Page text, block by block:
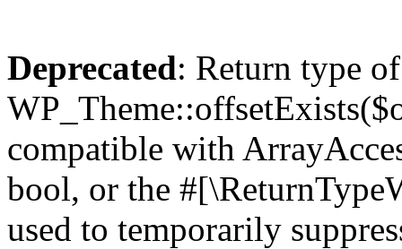
Deprecated: Return type of
compatible with
bool, or the
used to temporarily